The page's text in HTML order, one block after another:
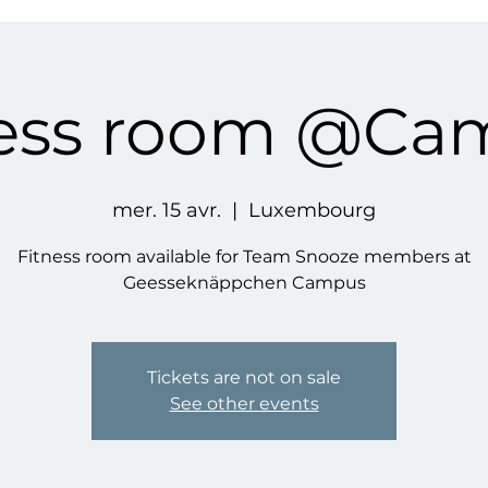
room
mer. 15 avr.
  |
Luxembourg
Fitness room available for Team Snooze members at
Geesseknäppchen Campus
Tickets are not on sale
See other events